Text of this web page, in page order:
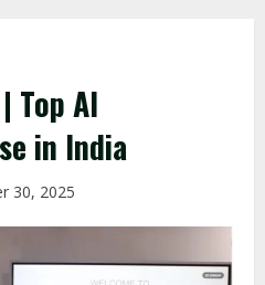
Top AI
in India
30, 2025